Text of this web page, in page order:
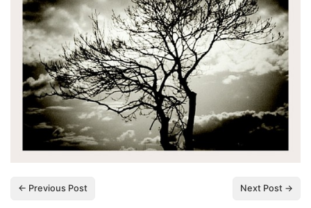
← Previous Post Next Post →